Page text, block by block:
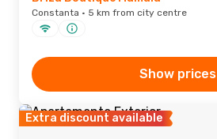
Constanta · 5 km from city centre
Show prices
Extra discount available